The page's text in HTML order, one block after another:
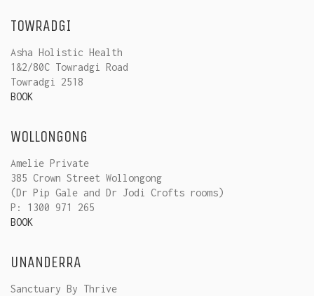
TOWRADGI
Asha Holistic Health
1&2/80C Towradgi Road
Towradgi 2518
BOOK
WOLLONGONG
Amelie Private
385 Crown Street Wollongong
(Dr Pip Gale and Dr Jodi Crofts rooms)
P: 1300 971 265
BOOK
UNANDERRA
Sanctuary By Thrive